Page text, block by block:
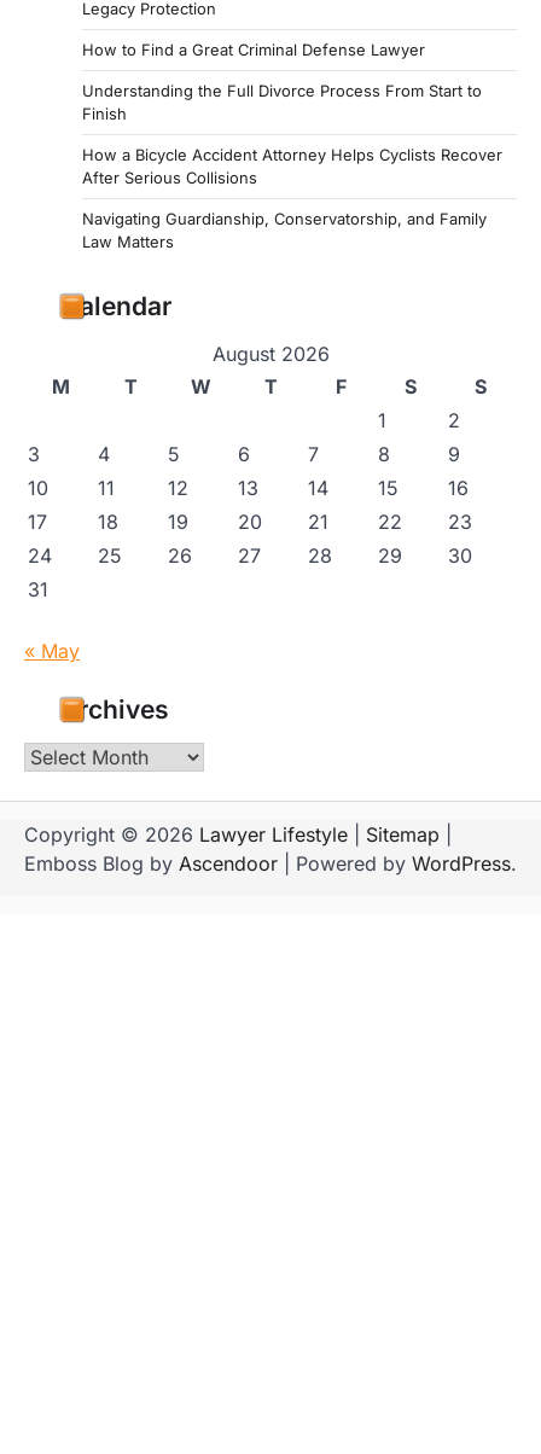
Legacy Protection
How to Find a Great Criminal Defense Lawyer
Understanding the Full Divorce Process From Start to
Finish
How a Bicycle Accident Attorney Helps Cyclists Recover
After Serious Collisions
Navigating Guardianship, Conservatorship, and Family
Law Matters
Calendar
August 2026
M
T W T F S
S
1
2
3
4 5 6 7 8
9
10
11 12 13 14 15
16
17
18 19 20 21 22
23
24
25 26 27 28 29
30
31
« May
Archives
Archives
Copyright © 2026 Lawyer Lifestyle Sitemap
Emboss Blog by Ascendoor | Powered by WordPress.